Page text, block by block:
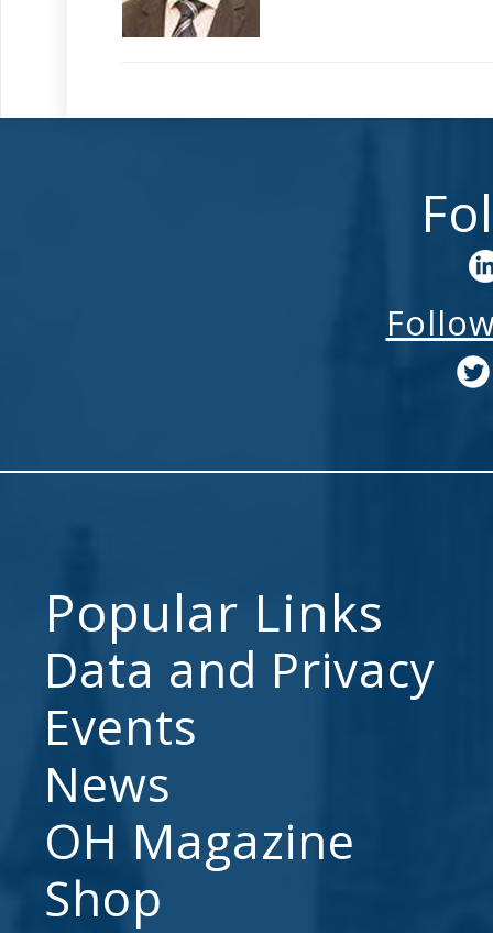
Popular Links
Data and Privacy
Events
News
OH Magazine
Shop